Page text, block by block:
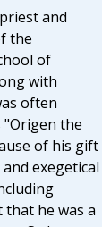
and
the
of
with
often
the
of his gift
exegetical
that he was a